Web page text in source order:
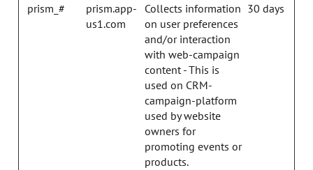
prism_#
prism.app-
us1.com
Collects information
on user preferences
and/or interaction
with web-campaign
content - This is
used on CRM-
campaign-platform
used by website
owners for
promoting events or
products.
30 days